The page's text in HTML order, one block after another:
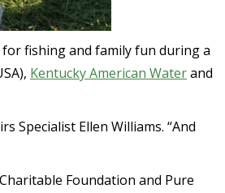
for fishing and family fun during a
Kentucky American Waterand
Specialist Ellen Williams. “And
Foundation and Pure